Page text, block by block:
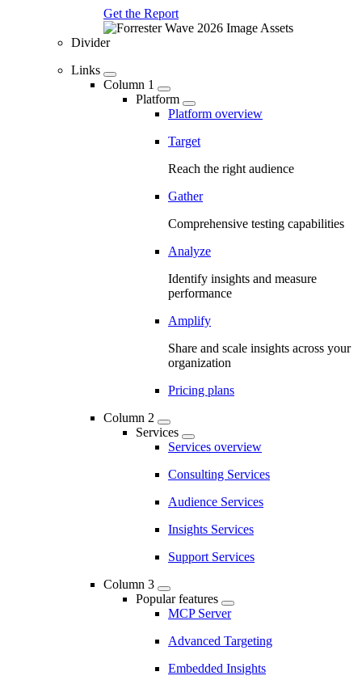
Get the Report
Divider
Links
Column 1
Platform
Platform overview
Target
Reach the right audience
Gather
Comprehensive testing capabilities
Analyze
Identify insights and measure
performance
Amplify
Share and scale insights across your
organization
Pricing plans
Column 2
Services
Services overview
Consulting Services
Audience Services
Insights Services
Support Services
Column 3
Popular features
MCP Server
Advanced Targeting
Embedded Insights